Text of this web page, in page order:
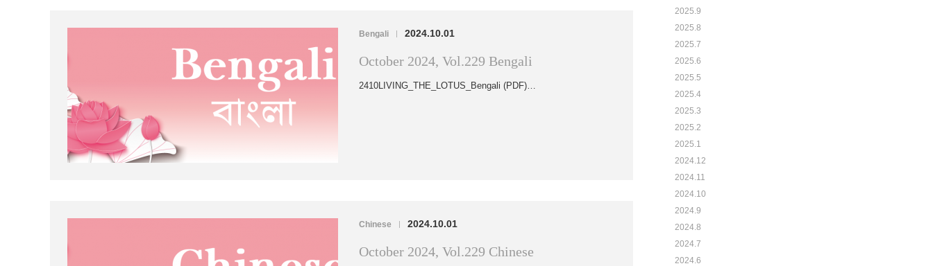
Bengali | 2024.10.01
October 2024, Vol.229 Bengali
2410LIVING_THE_LOTUS_Bengali (PDF)…
Chinese | 2024.10.01
October 2024, Vol.229 Chinese
2025.9
2025.8
2025.7
2025.6
2025.5
2025.4
2025.3
2025.2
2025.1
2024.12
2024.11
2024.10
2024.9
2024.8
2024.7
2024.6